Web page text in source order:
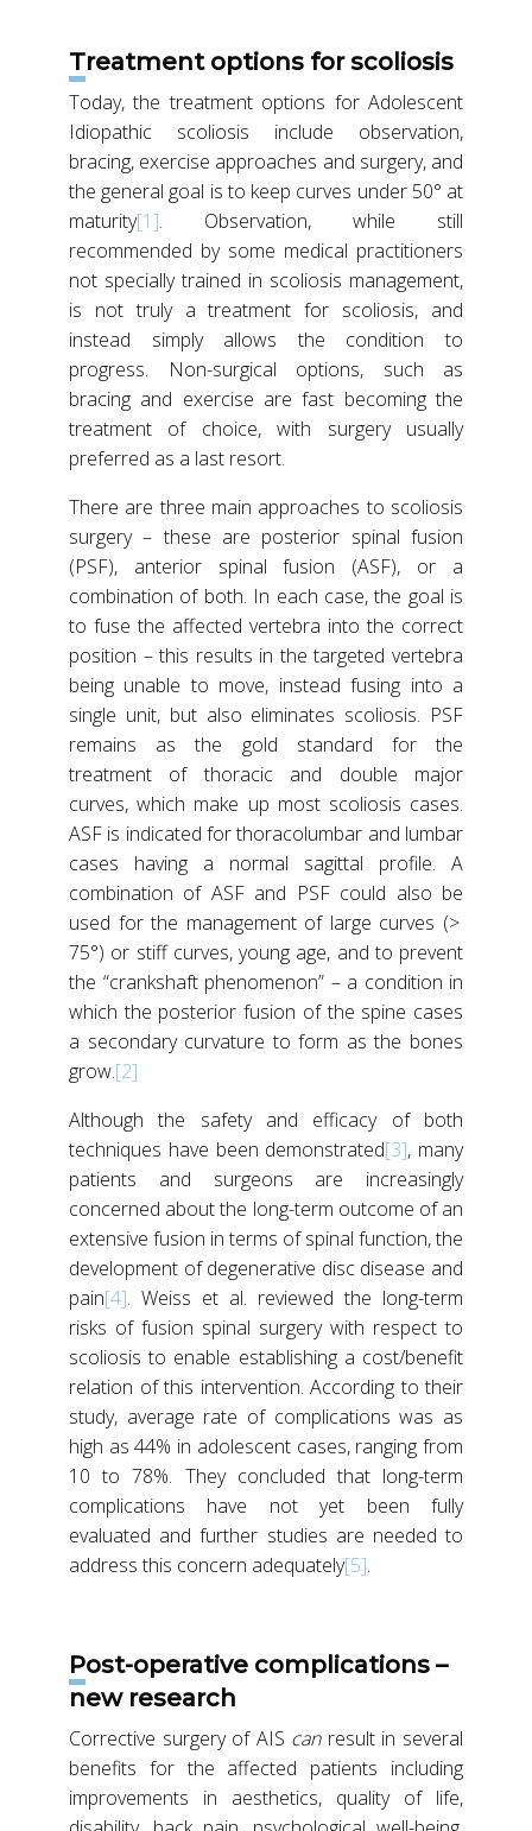
Treatment options for scoliosis
Today, the treatment options for Adolescent
Idiopathic scoliosis include observation,
bracing, exercise approaches and surgery, and
the general goal is to keep curves under 50° at
maturity[1]. Observation, while still
recommended by some medical practitioners
not specially trained in scoliosis management,
is not truly a treatment for scoliosis, and
instead simply allows the condition to
progress. Non-surgical options, such as
bracing and exercise are fast becoming the
treatment of choice, with surgery usually
preferred as a last resort.
There are three main approaches to scoliosis
surgery – these are posterior spinal fusion
(PSF), anterior spinal fusion (ASF), or a
combination of both. In each case, the goal is
to fuse the affected vertebra into the correct
position – this results in the targeted vertebra
being unable to move, instead fusing into a
single unit, but also eliminates scoliosis. PSF
remains as the gold standard for the
treatment of thoracic and double major
curves, which make up most scoliosis cases.
ASF is indicated for thoracolumbar and lumbar
cases having a normal sagittal profile. A
combination of ASF and PSF could also be
used for the management of large curves (>
75°) or stiff curves, young age, and to prevent
the “crankshaft phenomenon” – a condition in
which the posterior fusion of the spine cases
a secondary curvature to form as the bones
grow.[2]
Although the safety and efficacy of both
techniques have been demonstrated[3], many
patients and surgeons are increasingly
concerned about the long-term outcome of an
extensive fusion in terms of spinal function, the
development of degenerative disc disease and
pain[4]. Weiss et al. reviewed the long-term
risks of fusion spinal surgery with respect to
scoliosis to enable establishing a cost/benefit
relation of this intervention. According to their
study, average rate of complications was as
high as 44% in adolescent cases, ranging from
10 to 78%. They concluded that long-term
complications have not yet been fully
evaluated and further studies are needed to
address this concern adequately[5].
Post-operative complications –
new research
Corrective surgery of AIS canresult in several
benefits for the affected patients including
improvements in aesthetics, quality of life,